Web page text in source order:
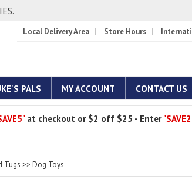
Local Delivery Area Store Hours
PALS MY ACCOUNT CONTACT US
at checkout or $2 off $25 - Enter
Tugs >> Dog Toys